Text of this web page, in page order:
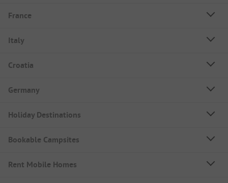
France
Italy
Croatia
Germany
Holiday Destinations
Bookable Campsites
Rent Mobile Homes